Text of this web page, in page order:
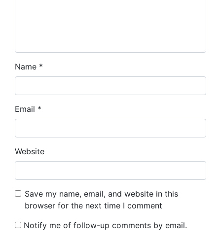
Name *
Email *
Website
Save my name, email, and website in this
browser for the next time I comment
Notify me of follow-up comments by email.